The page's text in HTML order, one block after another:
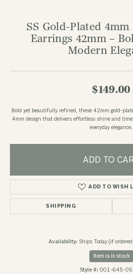
SS Gold-Plated
Earrings 42mm –
Modern
$149.00
Bold yet beautifully refined, these 42mm gold-
4mm design that delivers effortless shine and
everyday elegance.
ADD TO
ADD TO WISH
SHIPPING
Availability: Ships Today (if
Item is in stock
Style #: 001-645-